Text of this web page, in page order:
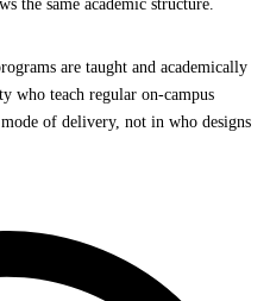
the same academic structure.
are taught and academically
who teach regular on-campus
of delivery, not in who designs